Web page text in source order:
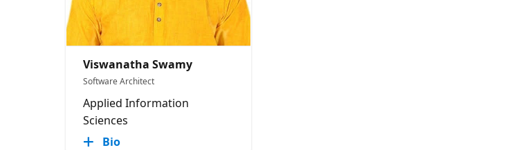
Viswanatha Swamy
Software Architect
Applied Information
Sciences
Bio